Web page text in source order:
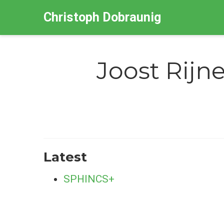
Christoph Dobraunig
Joost
Latest
SPHINCS+